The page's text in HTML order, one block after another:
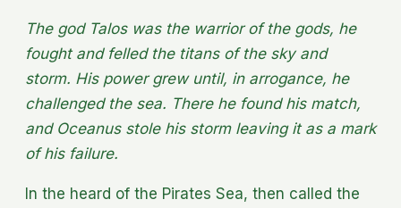
The god Talos was the warrior of the gods, he
fought and felled the titans of the sky and
storm. His power grew until, in arrogance, he
challenged the sea. There he found his match,
and Oceanus stole his storm leaving it as a mark
of his failure.
In the heard of the Pirates Sea, then called the